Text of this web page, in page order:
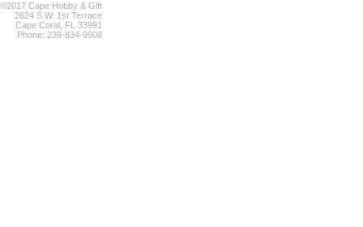
©2017 Cape Hobby & Gift
2624 S.W. 1st Terrace
Cape Coral, FL 33991
Phone: 239-834-9908